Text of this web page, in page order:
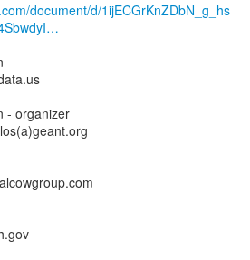
document/d/1ijECGrKnZDbN_g_hs
- organizer